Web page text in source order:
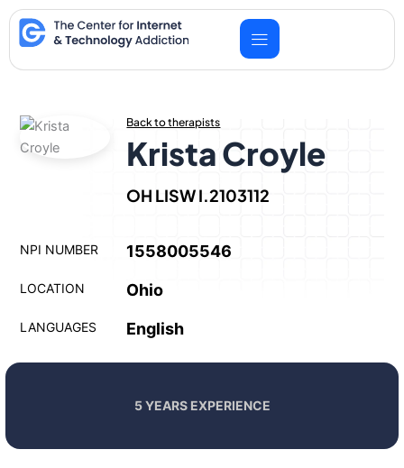
Skip
to
content
Back to therapists
Krista Croyle
OH LISW I.2103112
NPI NUMBER 1558005546
LOCATION Ohio
LANGUAGES English
5 YEARS EXPERIENCE